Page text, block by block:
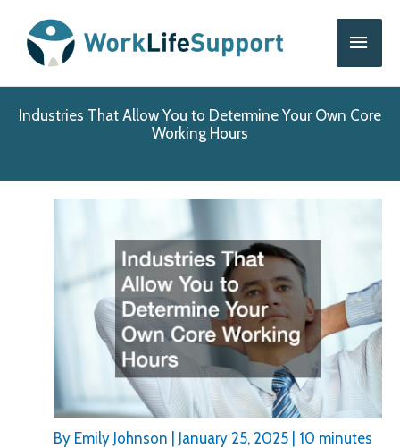
content
Main
Industries That Allow You to Determine Your Own Core
Working Hours
By Emily Johnson January 25, 2025
10 minutes